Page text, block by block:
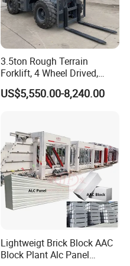
3.5ton Rough Terrain
Forklift, 4 Wheel Drived,
Chinese Top Engine, off
Road Fork Lift Truck, Diesel
US$5,550.00-8,240.00
Lightweigt Brick Block AAC
Block Plant Alc Panel